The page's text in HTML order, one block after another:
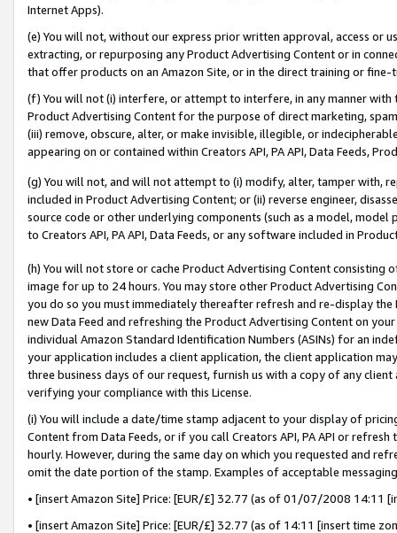
Internet Apps).
(e) You will not, without our express prior written approval, access or
extracting, or repurposing any Product Advertising Content or in
that offer products on an Amazon Site, or in the direct training or
(f) You will not (i) interfere, or attempt to interfere, in any manner
Product Advertising Content for the purpose of direct marketing,
(iii) remove, obscure, alter, or make invisible, illegible, or
appearing on or contained within Creators API, PA API, Data Feeds,
(g) You will not, and will not attempt to (i) modify, alter, tamper with,
included in Product Advertising Content; or (ii) reverse engineer,
source code or other underlying components (such as a model,
to Creators API, PA API, Data Feeds, or any software included in
(h) You will not store or cache Product Advertising Content
image for up to 24 hours. You may store other Product Advertising
you do so you must immediately thereafter refresh and re-display the
new Data Feed and refreshing the Product Advertising Content on
individual Amazon Standard Identification Numbers (ASINs) for an
your application includes a client application, the client application
three business days of our request, furnish us with a copy of any
verifying your compliance with this License.
(i) You will include a date/time stamp adjacent to your display of
Content from Data Feeds, or if you call Creators API, PA API or
hourly. However, during the same day on which you requested and
omit the date portion of the stamp. Examples of acceptable
• [insert Amazon Site] Price: [EUR/£] 32.77 (as of 01/07/2008 14:11
• [insert Amazon Site] Price: [EUR/£] 32.77 (as of 14:11 [insert time